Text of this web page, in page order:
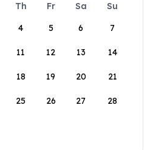
Th Fr Sa
Su
4 5 6 7
11 12 13 14
18 19 20 21
25 26 27 28